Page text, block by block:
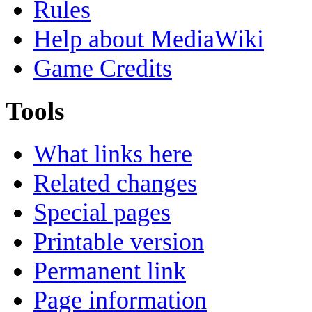
Rules
Help about MediaWiki
Game Credits
Tools
What links here
Related changes
Special pages
Printable version
Permanent link
Page information